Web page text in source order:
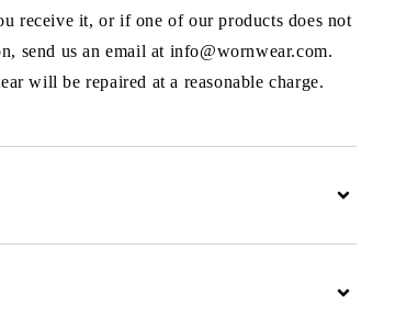
receive it, or if one of our products does not
send us an email at info@wornwear.com.
will be repaired at a reasonable charge.
Expand
Expand